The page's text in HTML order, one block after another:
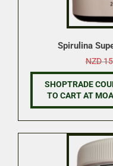
Spirulina
NZD
SHOPTRADE
TO CART AT